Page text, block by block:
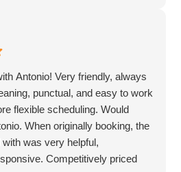
and re-booking was
of our household members
has increased the
for enjoying other things and
of our space.
clear and sensible and we also
Antonio! Very friendly, always
punctual, and easy to work
flexible scheduling. Would
When originally booking, the
was very helpful,
Competitively priced